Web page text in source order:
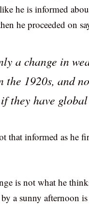
he is informed
he proceeded on
a change in
1920s, and
they have
that informed as he
is not what he
a sunny afternoon